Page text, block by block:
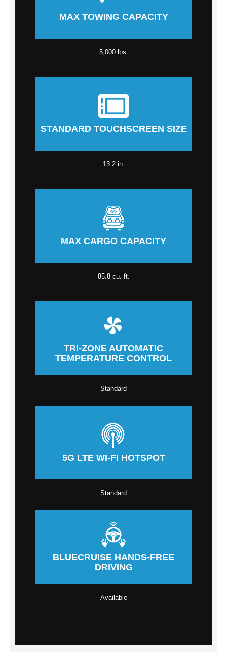
MAX TOWING CAPACITY
5,000 lbs.
STANDARD TOUCHSCREEN SIZE
13.2 in.
MAX CARGO CAPACITY
85.8 cu. ft.
TRI-ZONE AUTOMATIC
TEMPERATURE CONTROL
Standard
5G LTE WI-FI HOTSPOT
Standard
BLUECRUISE HANDS-FREE
DRIVING
Available